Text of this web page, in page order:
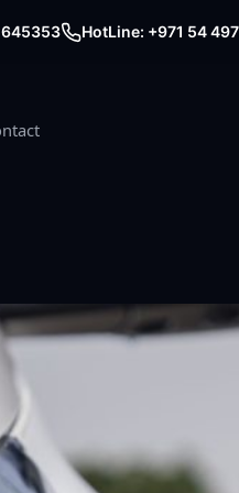
645353 HotLine: +971 54